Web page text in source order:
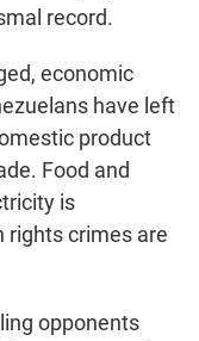
record.
economic
have left
product
Food and
is
rights crimes are
opponents